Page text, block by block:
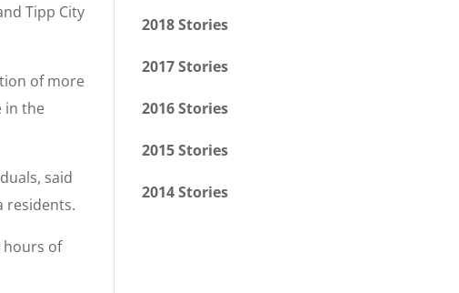
Tipp City
of more
in the
said
residents.
hours of
2018 Stories
2017 Stories
2016 Stories
2015 Stories
2014 Stories